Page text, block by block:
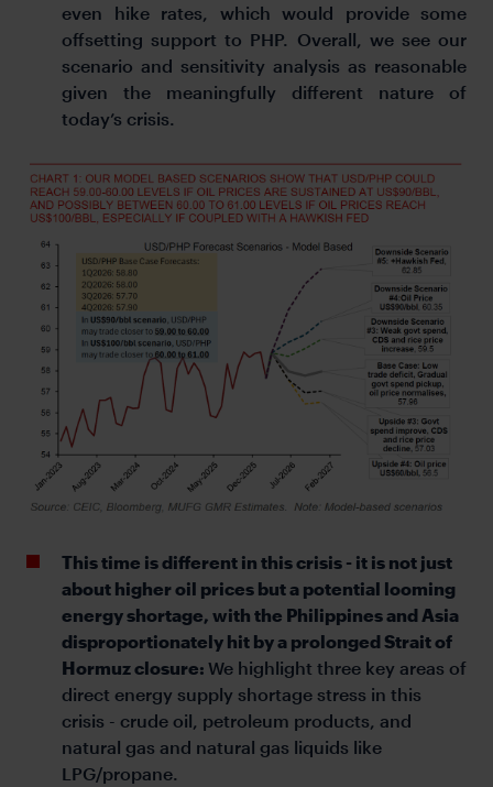
even hike rates, which would provide some
offsetting support to PHP. Overall, we see our
scenario and sensitivity analysis as reasonable
given the meaningfully different nature of
today’s crisis.
This time is different in this crisis - it is not just
about higher oil prices but a potential looming
energy shortage, with the Philippines and Asia
disproportionately hit by a prolonged Strait of
Hormuz closure: We highlight three key areas of
direct energy supply shortage stress in this
crisis - crude oil, petroleum products, and
natural gas and natural gas liquids like
LPG/propane.